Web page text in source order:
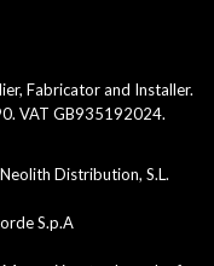
Fabricator and Installer.
VAT GB935192024.
Distribution, S.L.
S.p.A